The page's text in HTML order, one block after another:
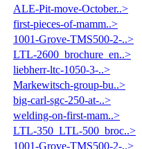
ALE-Pit-move-October..>
first-pieces-of-mamm..>
1001-Grove-TMS500-2-..>
LTL-2600_brochure_en..>
liebherr-ltc-1050-3-..>
Markewitsch-group-bu..>
big-carl-sgc-250-at-..>
welding-on-first-mam..>
LTL-350_LTL-500_broc..>
1001-Grove-TMS500-2-..>